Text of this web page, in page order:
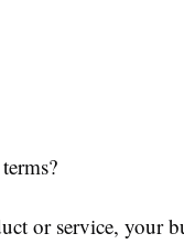
or service, your